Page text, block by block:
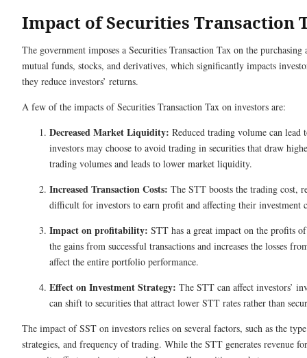
Impact of Securities Transaction
The government imposes a Securities Transaction Tax on the
mutual funds, stocks, and derivatives, which significantly impacts
they reduce investors’ returns.
A few of the impacts of Securities Transaction Tax on investors are:
Decreased Market Liquidity: Reduced trading volume can
investors may choose to avoid trading in securities that draw
trading volumes and leads to lower market liquidity.
Increased Transaction Costs: The STT boosts the trading cost,
difficult for investors to earn profit and affecting their investment
Impact on profitability: STT has a great impact on the profits
the gains from successful transactions and increases the losses
affect the entire portfolio performance.
Effect on Investment Strategy: The STT can affect investors’
can shift to securities that attract lower STT rates rather than
The impact of SST on investors relies on several factors, such as the
strategies, and frequency of trading. While the STT generates revenue